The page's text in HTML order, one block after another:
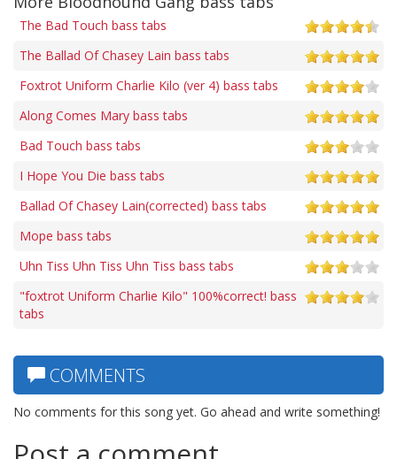
The Bad Touch bass tabs
The Ballad Of Chasey Lain bass tabs
Foxtrot Uniform Charlie Kilo (ver 4) bass tabs
Along Comes Mary bass tabs
Bad Touch bass tabs
I Hope You Die bass tabs
Ballad Of Chasey Lain(corrected) bass tabs
Mope bass tabs
Uhn Tiss Uhn Tiss Uhn Tiss bass tabs
"foxtrot Uniform Charlie Kilo" 100%correct! bass
tabs
COMMENTS
No comments for this song yet. Go ahead and write something!